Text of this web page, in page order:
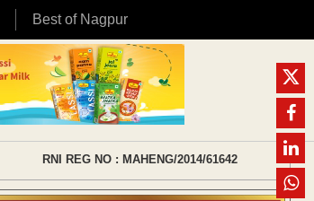
Best of Nagpur
RNI REG NO : MAHENG/2014/61642